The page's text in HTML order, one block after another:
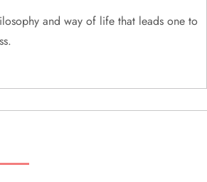
and way of life that leads one to